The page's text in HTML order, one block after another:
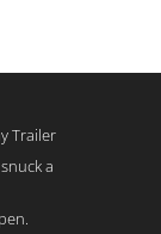
Trailer
a